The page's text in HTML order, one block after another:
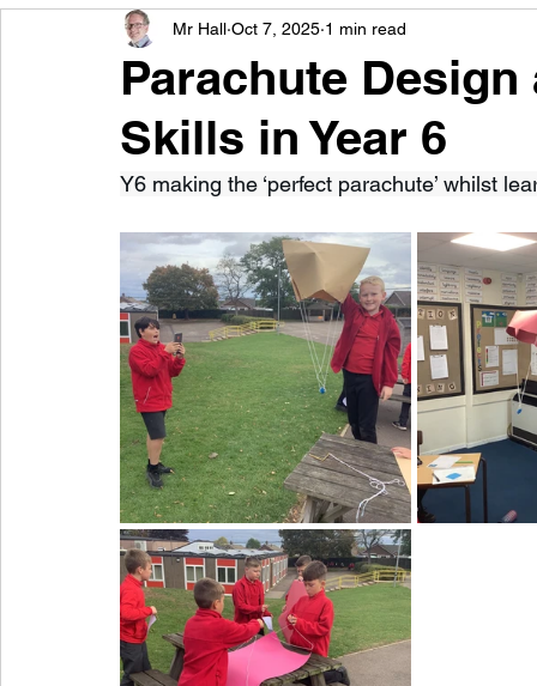
#TeamHillcrest
Parachute
Skills in Year 6
Mr Hall Oct 7, 2025 1 min read
Y6 making the ‘perfect parachute’ whilst